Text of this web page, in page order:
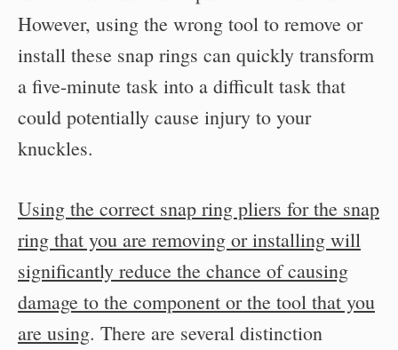
However, using the wrong tool to remove or
install these snap rings can quickly transform
a five-minute task into a difficult task that
could potentially cause injury to your
knuckles.
Using the correct snap ring pliers for the snap
ring that you are removing or installing will
significantly reduce the chance of causing
damage to the component or the tool that you
are using. There are several distinction